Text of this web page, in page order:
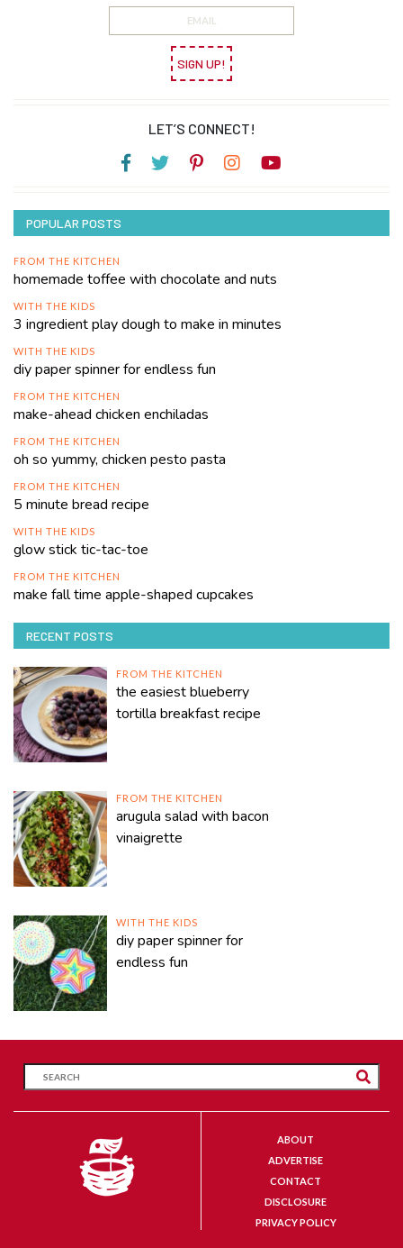
SIGN UP!
LET’S CONNECT!
POPULAR POSTS
FROM THE KITCHEN
homemade toffee with chocolate and nuts
WITH THE KIDS
3 ingredient play dough to make in minutes
WITH THE KIDS
diy paper spinner for endless fun
FROM THE KITCHEN
make-ahead chicken enchiladas
FROM THE KITCHEN
oh so yummy, chicken pesto pasta
FROM THE KITCHEN
5 minute bread recipe
WITH THE KIDS
glow stick tic-tac-toe
FROM THE KITCHEN
make fall time apple-shaped cupcakes
RECENT POSTS
FROM THE KITCHEN
the easiest blueberry
tortilla breakfast recipe
FROM THE KITCHEN
arugula salad with bacon
vinaigrette
WITH THE KIDS
diy paper spinner for
endless fun
ABOUT
ADVERTISE
CONTACT
DISCLOSURE
PRIVACY POLICY